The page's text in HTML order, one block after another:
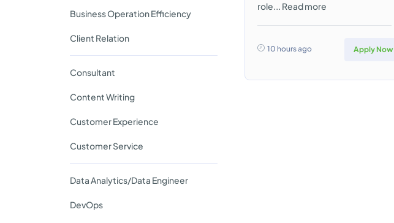
role... Read more
10 hours ago Apply Now
Business Operation Efficiency
Client Relation
Consultant
Content Writing
Customer Experience
Customer Service
Data Analytics/Data Engineer
DevOps